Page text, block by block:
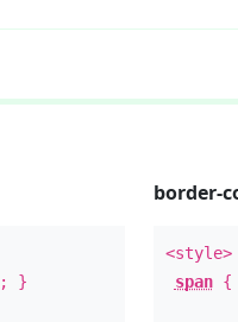
; }
border-
<style>
span{